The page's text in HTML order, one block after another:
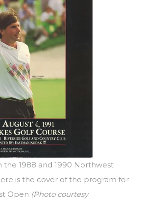
the 1988 and 1990 Northwest
is the cover of the program for
Open (Photo courtesy